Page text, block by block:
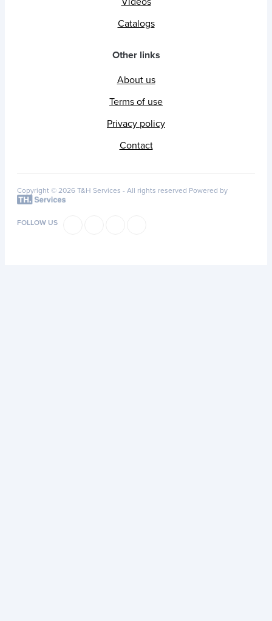
Catalogs
Other links
About us
Terms of use
Privacy policy
Contact
Copyright © 2026 T&H Services - All rights reserved Powered by
FOLLOW US